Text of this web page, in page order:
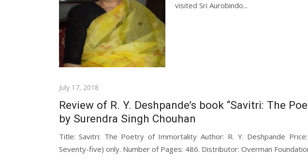
visited Sri Aurobindo...
Posted
July 17, 2018
Review of R. Y. Deshpande’s book “Savitri: The
by Surendra Singh Chouhan
Title: Savitri: The Poetry of Immortality Author: R. Y. Deshpande
Seventy-five) only. Number of Pages: 486. Distributor: Overman